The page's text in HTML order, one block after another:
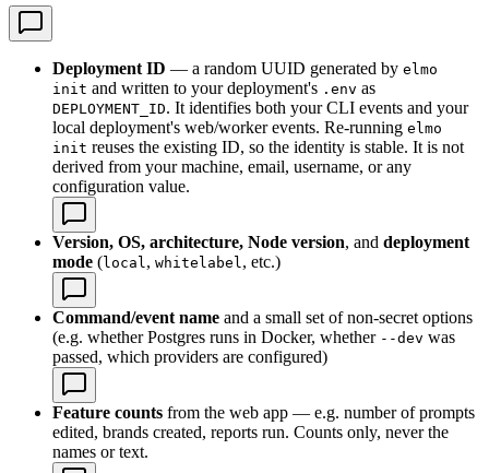
Deployment ID — a random UUID generated by elmo
init and written to your deployment's .env as
DEPLOYMENT_ID. It identifies both your CLI events and your
local deployment's web/worker events. Re-running elmo
init reuses the existing ID, so the identity is stable. It is not
derived from your machine, email, username, or any
configuration value.
Version, OS, architecture, Node version, and deployment
mode (local , whitelabel , etc.)
Command/event name and a small set of non-secret options
(e.g. whether Postgres runs in Docker, whether --dev was
passed, which providers are configured)
Feature counts from the web app — e.g. number of prompts
edited, brands created, reports run. Counts only, never the
names or text.